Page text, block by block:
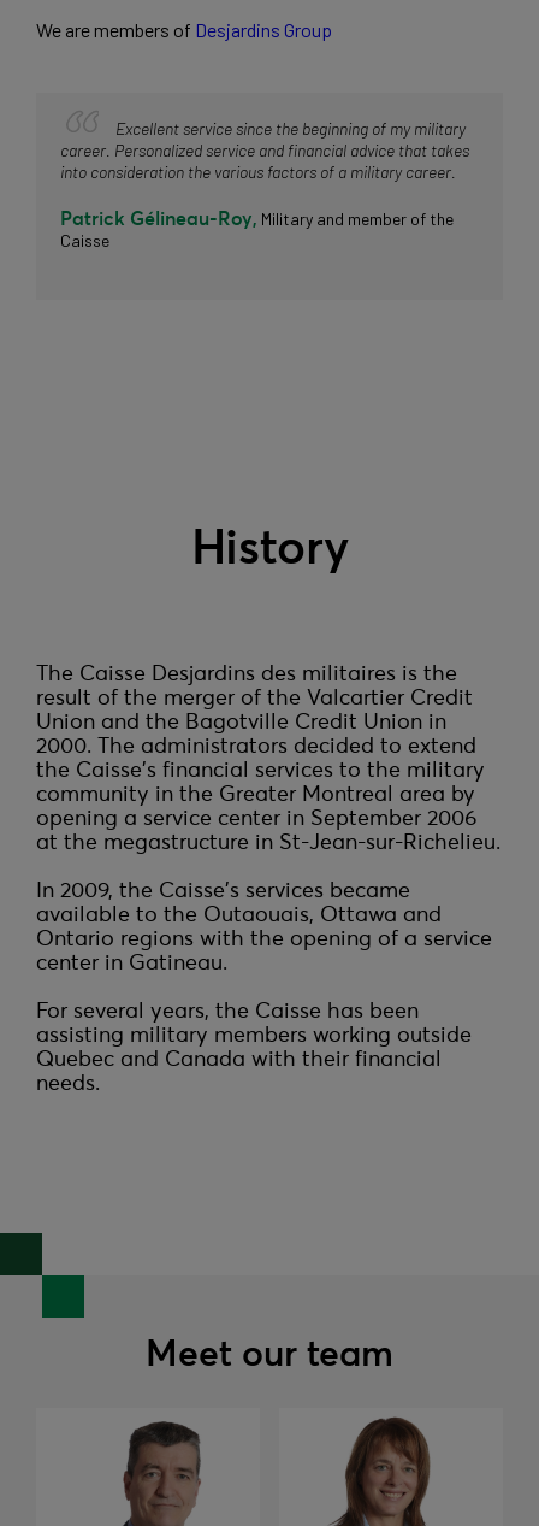
We are members of Desjardins Group
Excellent service since the beginning of my military
career. Personalized service and financial advice that takes
into consideration the various factors of a military career.
Patrick Gélineau-Roy, Military and member of the
Caisse
History
The Caisse Desjardins des militaires is the
result of the merger of the Valcartier Credit
Union and the Bagotville Credit Union in
2000. The administrators decided to extend
the Caisse's financial services to the military
community in the Greater Montreal area by
opening a service center in September 2006
at the megastructure in St-Jean-sur-Richelieu.
In 2009, the Caisse's services became
available to the Outaouais, Ottawa and
Ontario regions with the opening of a service
center in Gatineau.
For several years, the Caisse has been
assisting military members working outside
Quebec and Canada with their financial
needs.
Meet our team